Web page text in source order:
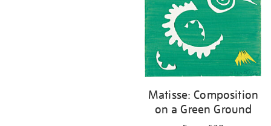
Matisse: Composition
on a Green Ground